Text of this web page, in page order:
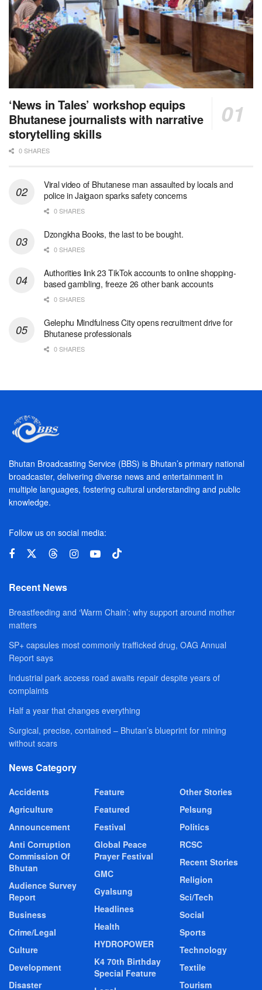
‘News in Tales’ workshop equips
Bhutanese journalists with narrative
storytelling skills
0 SHARES
Viral video of Bhutanese man assaulted by locals and
police in Jaigaon sparks safety concerns
0 SHARES
Dzongkha Books, the last to be bought.
0 SHARES
Authorities link 23 TikTok accounts to online shopping-
based gambling, freeze 26 other bank accounts
0 SHARES
Gelephu Mindfulness City opens recruitment drive for
Bhutanese professionals
0 SHARES
Bhutan Broadcasting Service (BBS) is Bhutan’s primary national
broadcaster, delivering diverse news and entertainment in
multiple languages, fostering cultural understanding and public
knowledge.
Follow us on social media:
Recent News
Breastfeeding and ‘Warm Chain’: why support around mother
matters
SP+ capsules most commonly trafficked drug, OAG Annual
Report says
Industrial park access road awaits repair despite years of
complaints
Half a year that changes everything
Surgical, precise, contained – Bhutan’s blueprint for mining
without scars
News Category
Accidents
Agriculture
Announcement
Anti Corruption
Commission Of
Bhutan
Audience Survey
Report
Business
Crime/Legal
Culture
Development
Disaster
Feature
Featured
Festival
Global Peace
Prayer Festival
GMC
Gyalsung
Headlines
Health
HYDROPOWER
K4 70th Birthday
Special Feature
Other Stories
Pelsung
Politics
RCSC
Recent Stories
Religion
Sci/Tech
Social
Sports
Technology
Textile
Tourism